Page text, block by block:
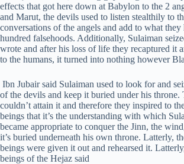
effects that got here down at Babylon to the 2
and Marut, the devils used to listen stealthily to
conversations of the angels and add to what
hundred falsehoods. Additionally, Sulaiman
wrote and after his loss of life they recaptured it
to the humans, it turned into nothing however
Ibn Jubair said Sulaiman used to look for and
of the devils and keep it buried under his throne.
couldn’t attain it and therefore they inspired to
beings that it’s the understanding with which
became appropriate to conquer the Jinn, the
it’s buried underneath his own throne. Latterly,
beings were given it out and rehearsed it.
beings of the Hejaz said